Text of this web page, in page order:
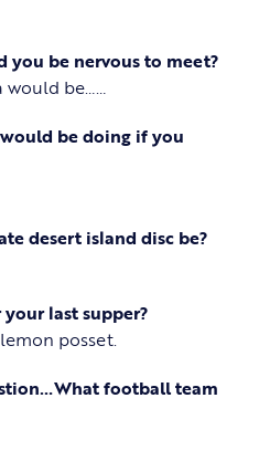
you be nervous to meet?
would be……
be doing if you
desert island disc be?
last supper?
posset.
football team